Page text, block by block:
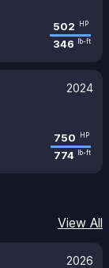
502 HP
346 lb-ft
2024
750 HP
774 lb-ft
View All
2026